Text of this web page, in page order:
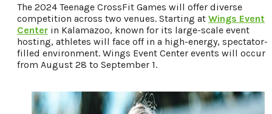
The 2024 Teenage CrossFit Games will offer diverse
competition across two venues. Starting at Wings Event
Center in Kalamazoo, known for its large-scale event
hosting, athletes will face off in a high-energy, spectator-
filled environment. Wings Event Center events will occur
from August 28 to September 1.